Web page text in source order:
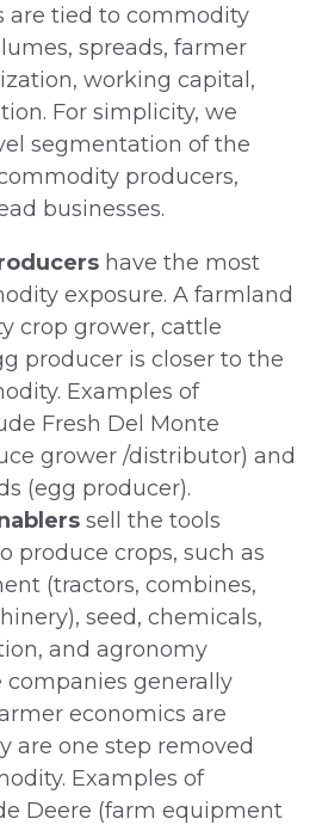
are tied to commodity
spreads, farmer
working capital,
For simplicity, we
segmentation of the
producers,
businesses.
have the most
exposure. A farmland
crop grower, cattle
producer is closer to the
Examples of
Fresh Del Monte
grower /distributor) and
(egg producer).
sell the tools
produce crops, such as
(tractors, combines,
seed, chemicals,
and agronomy
companies generally
economics are
are one step removed
Examples of
Deere (farm equipment